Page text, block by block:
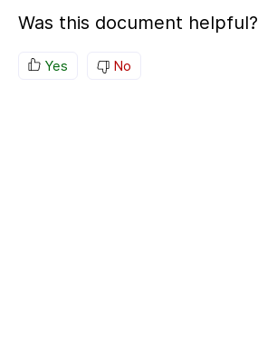
Was this document helpful?
Yes No